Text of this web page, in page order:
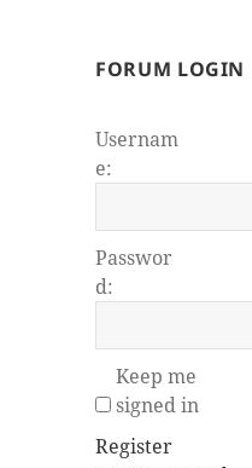
FORUM LOGIN
Usernam
e:
Passwor
d:
Keep me
signed in
Register